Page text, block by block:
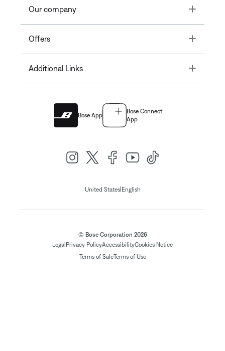
Our company Toggle
Offers Toggle
Additional Links Toggle
Bose App
Bose Connect
App
United States| English
© Bose Corporation 2026
Legal Privacy PolicyAccessibilityCookies Notice
Terms of SaleTerms of Use